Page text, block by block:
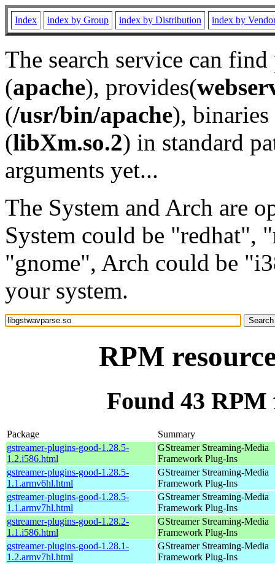
Index index by Group index by Distribution index by
The search service can
(apache), provides(
(/usr/bin/apache), binaries
(libXm.so.2) in standard
arguments yet...
The System and Arch are
System could be "redhat",
"gnome", Arch could be
your system.
RPM
Found 43 RPM
Package
Summary
gstreamer-plugins-good-1.28.5-
1.2.i586.html
GStreamer Streaming-Media
Framework Plug-Ins
gstreamer-plugins-good-1.28.5-
1.1.armv6hl.html
GStreamer Streaming-Media
Framework Plug-Ins
gstreamer-plugins-good-1.28.5-
1.1.armv7hl.html
GStreamer Streaming-Media
Framework Plug-Ins
gstreamer-plugins-good-1.28.2-
1.1.i586.html
GStreamer Streaming-Media
Framework Plug-Ins
gstreamer-plugins-good-1.28.1-
1.2.armv7hl.html
GStreamer Streaming-Media
Framework Plug-Ins